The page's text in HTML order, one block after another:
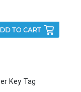
Key Tag